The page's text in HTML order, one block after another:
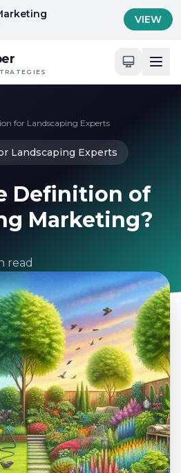
VIEW
for Landscaping Experts
Landscaping Experts
Definition of
Marketing?
read